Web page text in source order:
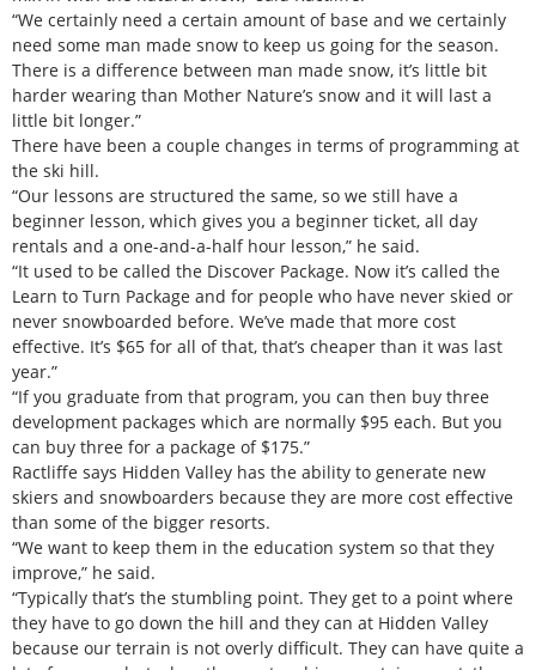
“We certainly need a certain amount of base and we certainly
need some man made snow to keep us going for the season.
There is a difference between man made snow, it’s little bit
harder wearing than Mother Nature’s snow and it will last a
little bit longer.”
There have been a couple changes in terms of programming at
the ski hill.
“Our lessons are structured the same, so we still have a
beginner lesson, which gives you a beginner ticket, all day
rentals and a one-and-a-half hour lesson,” he said.
“It used to be called the Discover Package. Now it’s called the
Learn to Turn Package and for people who have never skied or
never snowboarded before. We’ve made that more cost
effective. It’s $65 for all of that, that’s cheaper than it was last
year.”
“If you graduate from that program, you can then buy three
development packages which are normally $95 each. But you
can buy three for a package of $175.”
Ractliffe says Hidden Valley has the ability to generate new
skiers and snowboarders because they are more cost effective
than some of the bigger resorts.
“We want to keep them in the education system so that they
improve,” he said.
“Typically that’s the stumbling point. They get to a point where
they have to go down the hill and they can at Hidden Valley
because our terrain is not overly difficult. They can have quite a